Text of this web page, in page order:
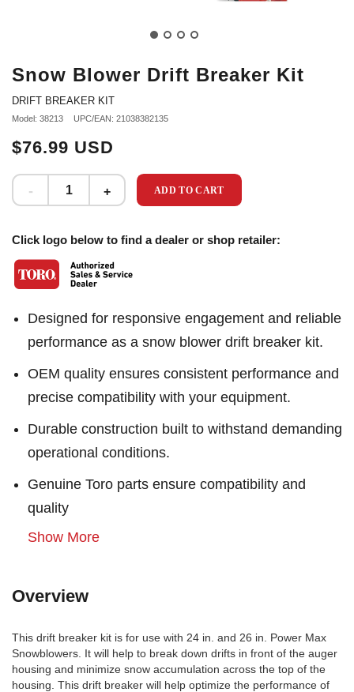
Snow Blower Drift Breaker Kit
DRIFT BREAKER KIT
Model: 38213 UPC/EAN: 21038382135
$76.99 USD
ADD TO CART
Click logo below to find a dealer or shop retailer:
Designed for responsive engagement and reliable
performance as a snow blower drift breaker kit.
OEM quality ensures consistent performance and
precise compatibility with your equipment.
Durable construction built to withstand demanding
operational conditions.
Genuine Toro parts ensure compatibility and
quality
Show More
Overview
This drift breaker kit is for use with 24 in. and 26 in. Power Max
Snowblowers. It will help to break down drifts in front of the auger
housing and minimize snow accumulation across the top of the
housing. This drift breaker will help optimize the performance of